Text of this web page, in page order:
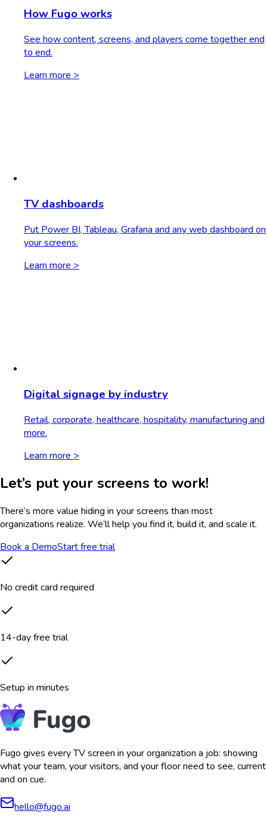
How Fugo works
See how content, screens, and players come together end
to end.
Learn more >
TV dashboards
Put Power BI, Tableau, Grafana and any web dashboard on
your screens.
Learn more >
Digital signage by industry
Retail, corporate, healthcare, hospitality, manufacturing and
more.
Learn more >
Let’s put your screens to work!
There’s more value hiding in your screens than most
organizations realize. We’ll help you find it, build it, and scale it.
Book a DemoStart free trial
No credit card required
14-day free trial
Setup in minutes
Fugo gives every TV screen in your organization a job: showing
what your team, your visitors, and your floor need to see, current
and on cue.
hello@fugo.ai